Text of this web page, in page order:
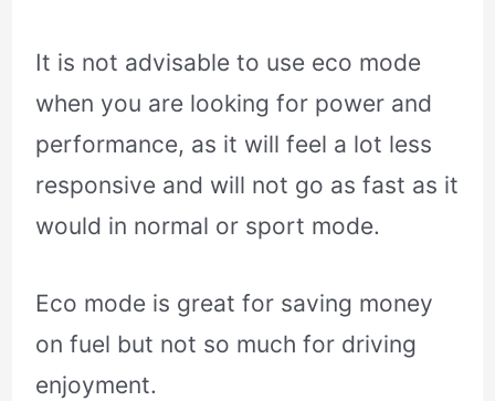
It is not advisable to use eco mode
when you are looking for power and
performance, as it will feel a lot less
responsive and will not go as fast as it
would in normal or sport mode.
Eco mode is great for saving money
on fuel but not so much for driving
enjoyment.